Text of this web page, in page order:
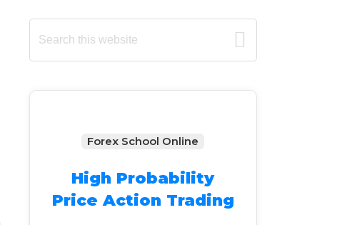
Primary
Sidebar
Search
this
Forex School Online
High Probability
Price Action Trading